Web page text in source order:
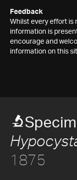
Feedback
Whilst every effort is
information is
encourage and
information on this
1875